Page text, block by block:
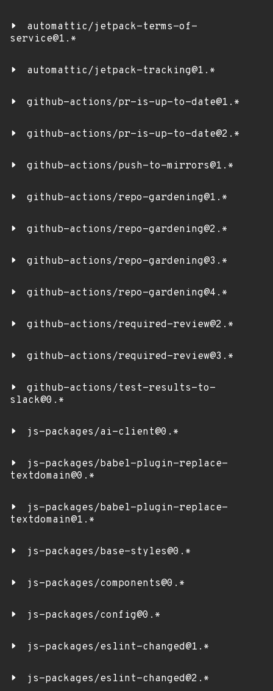
automattic/jetpack-terms-of-
service@1.*
automattic/jetpack-tracking@1.*
github-actions/pr-is-up-to-date@1.*
github-actions/pr-is-up-to-date@2.*
github-actions/push-to-mirrors@1.*
github-actions/repo-gardening@1.*
github-actions/repo-gardening@2.*
github-actions/repo-gardening@3.*
github-actions/repo-gardening@4.*
github-actions/required-review@2.*
github-actions/required-review@3.*
github-actions/test-results-to-
slack@0.*
js-packages/ai-client@0.*
js-packages/babel-plugin-replace-
textdomain@0.*
js-packages/babel-plugin-replace-
textdomain@1.*
js-packages/base-styles@0.*
js-packages/components@0.*
js-packages/config@0.*
js-packages/eslint-changed@1.*
js-packages/eslint-changed@2.*